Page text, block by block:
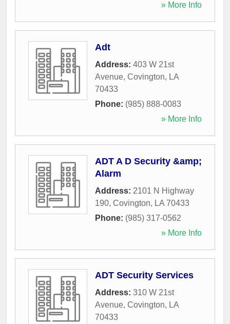
» More Info
Adt
Address: 403 W 21st
Avenue, Covington, LA
70433
Phone: (985) 888-0083
» More Info
ADT A D Security &amp;
Alarm
Address: 2101 N Highway
190, Covington, LA 70433
Phone: (985) 317-0562
» More Info
ADT Security Services
Address: 310 W 21st
Avenue, Covington, LA
70433